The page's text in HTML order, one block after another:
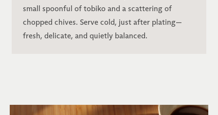
small spoonful of tobiko and a scattering of
chopped chives. Serve cold, just after plating—
fresh, delicate, and quietly balanced.